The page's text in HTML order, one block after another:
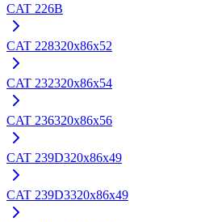
CAT 226B
CAT 228320x86x52
CAT 232320x86x54
CAT 236320x86x56
CAT 239D320x86x49
CAT 239D3320x86x49